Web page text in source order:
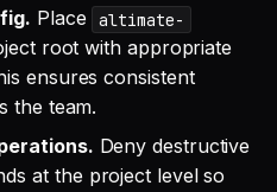
Place
altimate-
root with appropriate
ensures consistent
the team.
Deny destructive
at the project level so